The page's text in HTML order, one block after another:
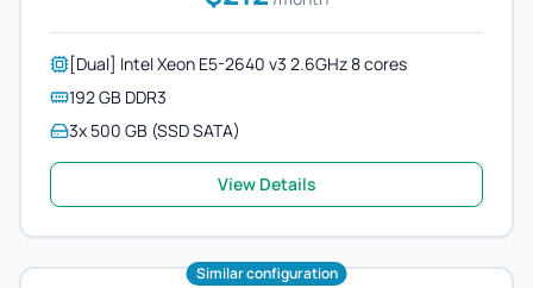
[Dual] Intel Xeon E5-2640 v3 2.6GHz 8 cores
192 GB DDR3
3x 500 GB (SSD SATA)
View Details
Similar configuration